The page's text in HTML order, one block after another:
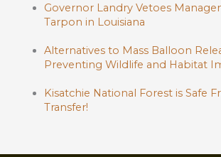
Governor Landry Vetoes
Tarpon in Louisiana
Alternatives to Mass Balloon
Preventing Wildlife and Habitat
Kisatchie National Forest is Safe
Transfer!